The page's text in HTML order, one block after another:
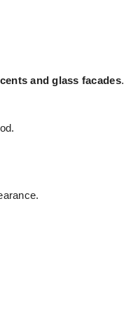
and glass facades.